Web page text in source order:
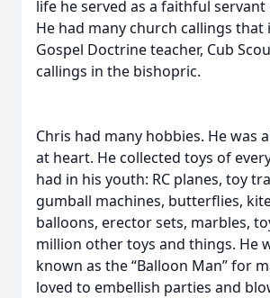
life he served as a faithful
He had many church callings that
Gospel Doctrine teacher, Cub
callings in the bishopric.
Chris had many hobbies. He was
at heart. He collected toys of
had in his youth: RC planes, toy
gumball machines, butterflies,
balloons, erector sets, marbles,
million other toys and things. He
known as the “Balloon Man” for
loved to embellish parties and